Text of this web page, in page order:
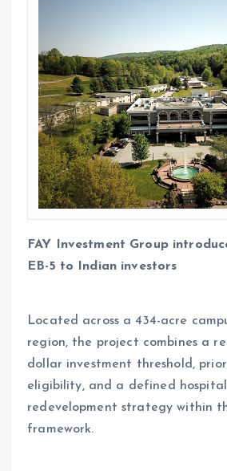
FAY Investment Group
EB-5 to Indian investors
Located across a 434-acre
region, the project combines a
dollar investment threshold,
eligibility, and a defined
redevelopment strategy within
framework.